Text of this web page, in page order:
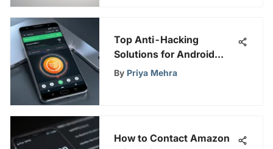
Top Anti-Hacking
Solutions for Android
Devices
By Priya Mehra
How to Contact Amazon